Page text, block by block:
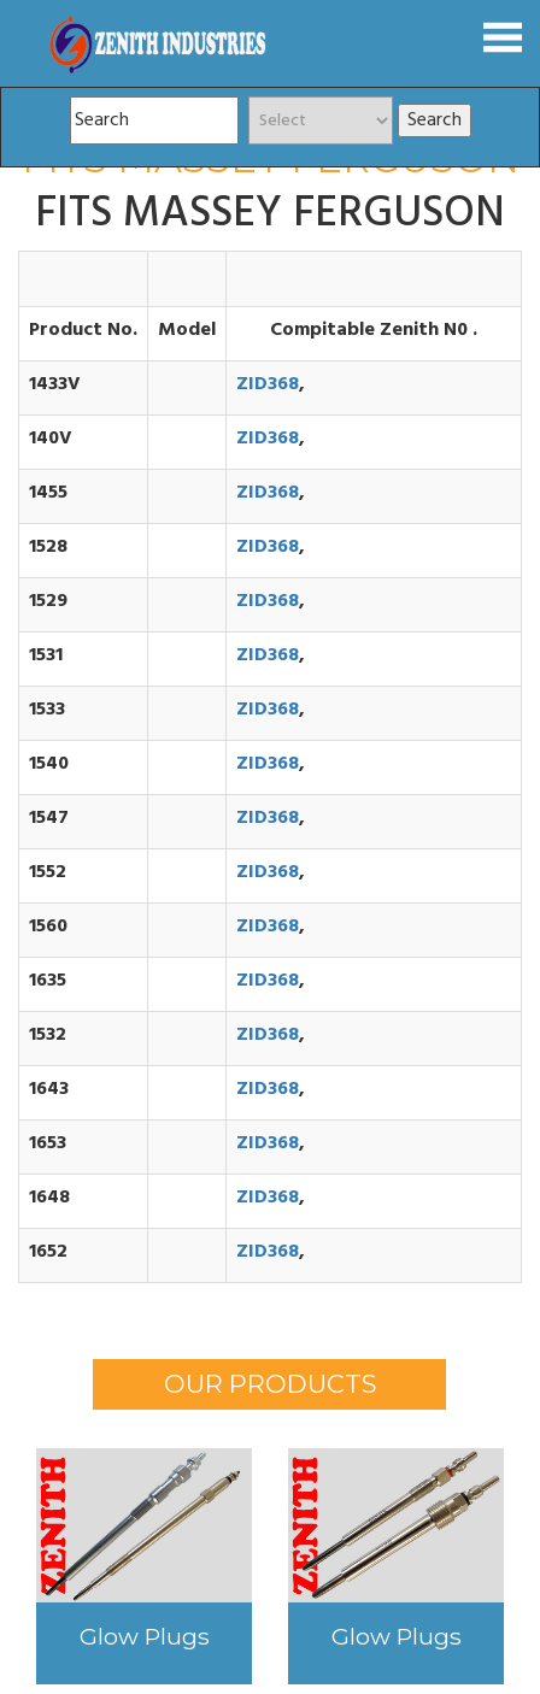
FITS MASSEY FERGUSON
FITS MASSEY FERGUSON
Product No. Model
Compitable Zenith N0 .
1433V
ZID368,
140V
ZID368,
1455
ZID368,
1528
ZID368,
1529
ZID368,
1531
ZID368,
1533
ZID368,
1540
ZID368,
1547
ZID368,
1552
ZID368,
1560
ZID368,
1635
ZID368,
1532
ZID368,
1643
ZID368,
1653
ZID368,
1648
ZID368,
1652
ZID368,
OUR PRODUCTS
Glow Plugs Glow Plugs